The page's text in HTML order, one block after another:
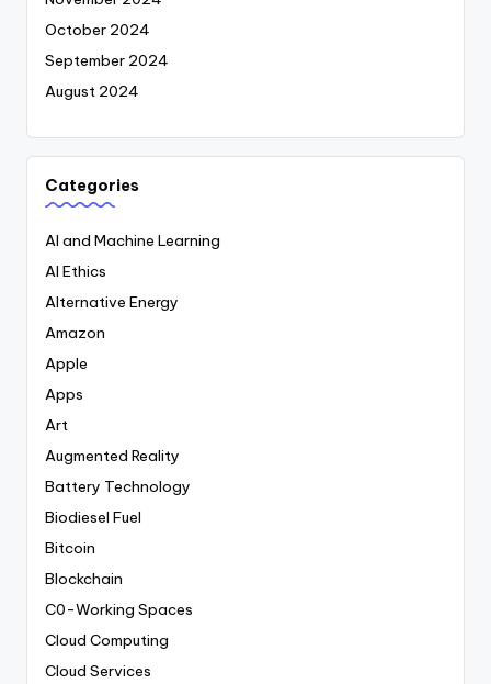
October 2024
September 2024
August 2024
Categories
AI and Machine Learning
AI Ethics
Alternative Energy
Amazon
Apple
Apps
Art
Augmented Reality
Battery Technology
Biodiesel Fuel
Bitcoin
Blockchain
C0-Working Spaces
Cloud Computing
Cloud Services